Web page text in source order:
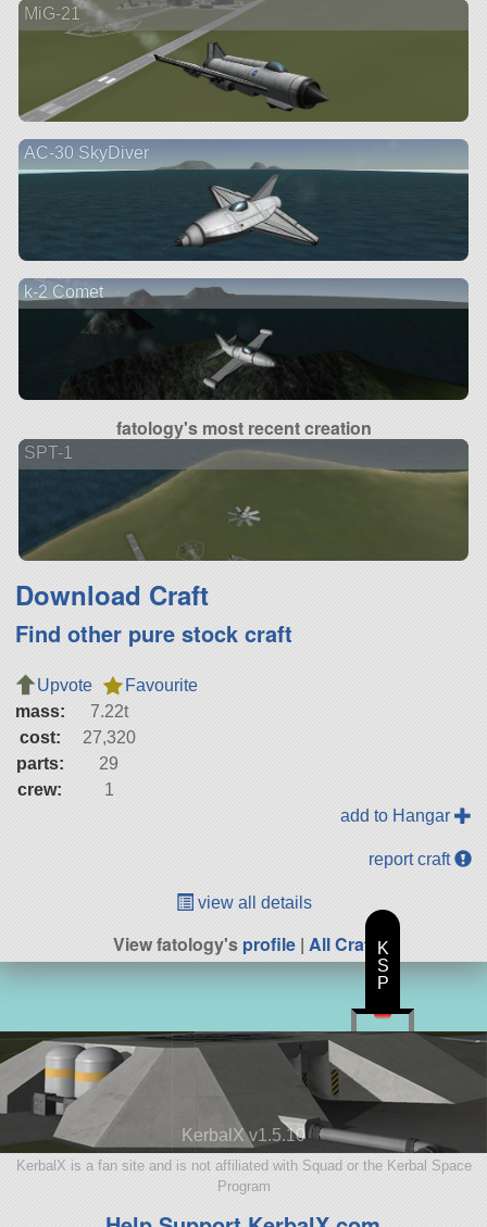
MiG-21
AC-30 SkyDiver
k-2 Comet
fatology's most recent creation
SPT-1
Download Craft
Find other pure stock craft
Upvote
Favourite
mass:
7.22t
cost:
27,320
parts:
29
crew:
1
add to Hangar
report craft
view all details
View fatology'sprofile| All Craft
KerbalX v1.5.10
KerbalX is a fan site and is not affiliated with Squad or the Kerbal Space
Program
K
S
P